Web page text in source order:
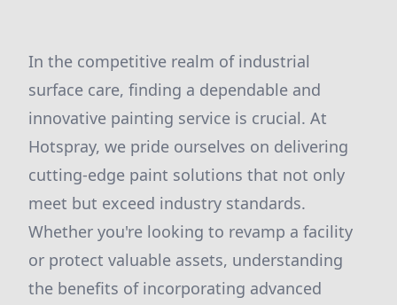
In the competitive realm of industrial
surface care, finding a dependable and
innovative painting service is crucial. At
Hotspray, we pride ourselves on delivering
cutting-edge paint solutions that not only
meet but exceed industry standards.
Whether you're looking to revamp a facility
or protect valuable assets, understanding
the benefits of incorporating advanced